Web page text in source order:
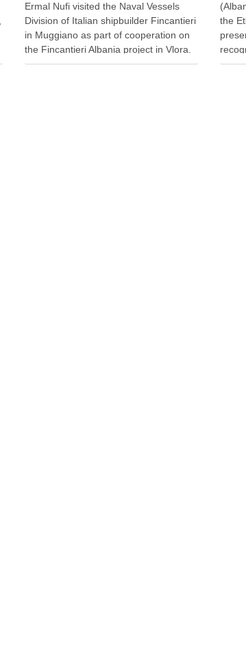
Ermal Nufi visited the Naval Vessels
Division of Italian shipbuilder Fincantieri
in Muggiano as part of cooperation on
the Fincantieri Albania project in Vlora.
The Muggiano facility is one of Europe’s
the